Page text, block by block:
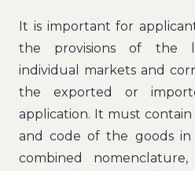
It is important for
the provisions of the
individual markets and
the exported or
application. It must
and code of the goods
combined